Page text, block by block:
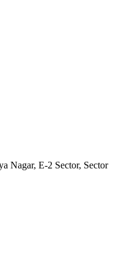
Nagar, E-2 Sector, Sector